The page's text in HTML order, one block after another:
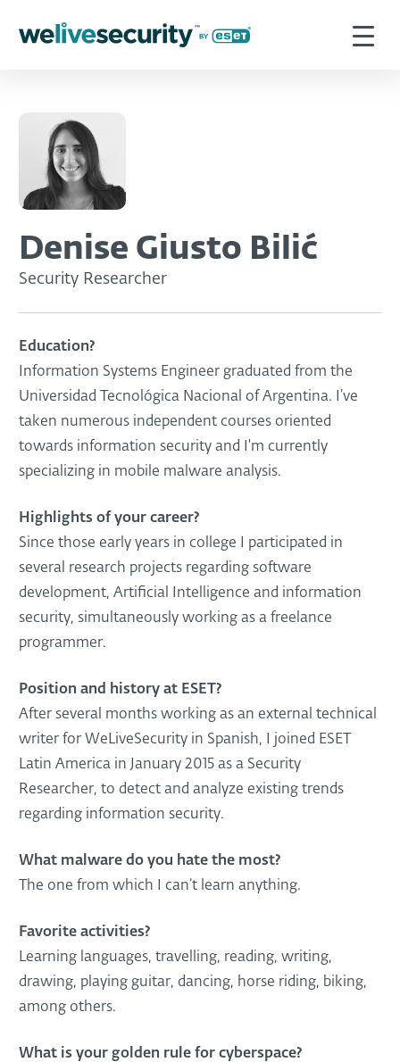
Denise Giusto Bilić
Security Researcher
Education?
Information Systems Engineer graduated from the
Universidad Tecnológica Nacional of Argentina. I’ve
taken numerous independent courses oriented
towards information security and I'm currently
specializing in mobile malware analysis.
Highlights of your career?
Since those early years in college I participated in
several research projects regarding software
development, Artificial Intelligence and information
security, simultaneously working as a freelance
programmer.
Position and history at ESET?
After several months working as an external technical
writer for WeLiveSecurity in Spanish, I joined ESET
Latin America in January 2015 as a Security
Researcher, to detect and analyze existing trends
regarding information security.
What malware do you hate the most?
The one from which I can’t learn anything.
Favorite activities?
Learning languages, travelling, reading, writing,
drawing, playing guitar, dancing, horse riding, biking,
among others.
What is your golden rule for cyberspace?